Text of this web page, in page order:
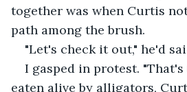
together was when Curtis
path among the brush.
"Let's check it out," he'd
I gasped in protest.
eaten alive by alligators,